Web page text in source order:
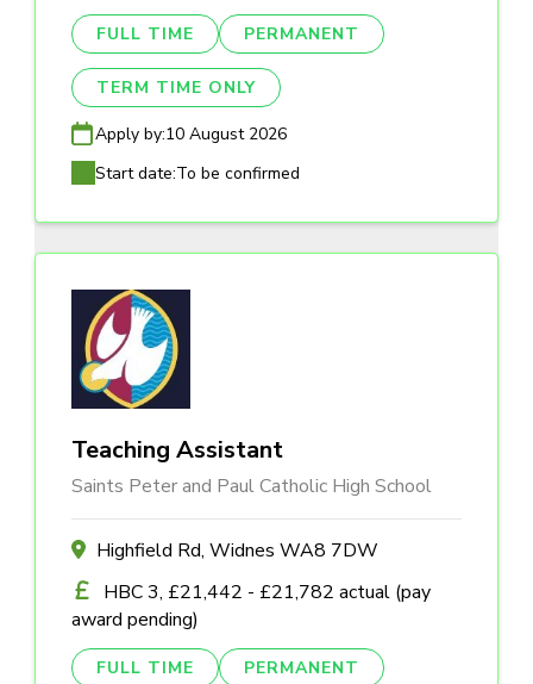
FULL TIME PERMANENT
TERM TIME ONLY
Apply by:10 August 2026
Start date:To be confirmed
Teaching Assistant
Saints Peter and Paul Catholic High School
Highfield Rd, Widnes WA8 7DW
HBC 3, £21,442 - £21,782 actual (pay
award pending)
FULL TIME PERMANENT